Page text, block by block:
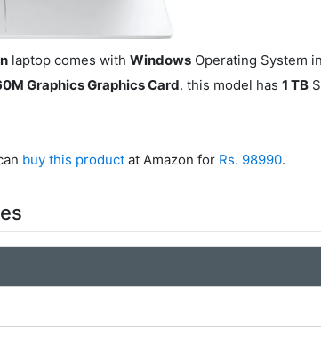
laptop comes withWindows Operating System
Graphics Graphics Card. this model has1 TB
buy this product at Amazon for Rs. 98990.